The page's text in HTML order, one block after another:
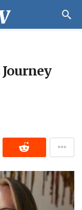
Journey